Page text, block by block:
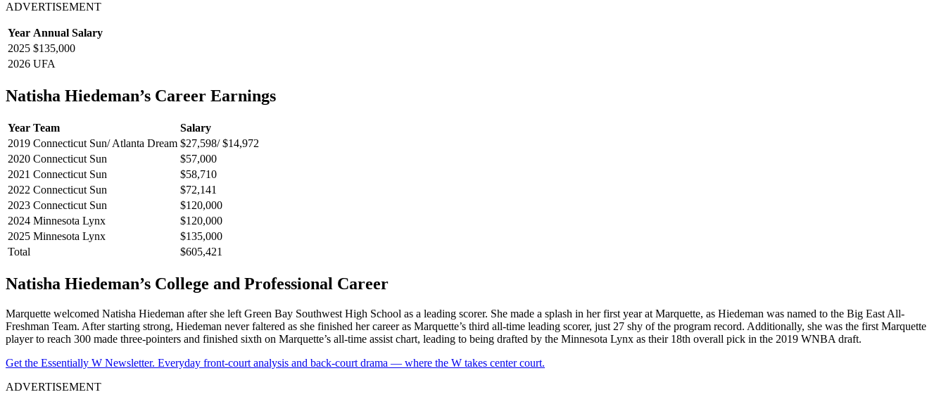
ADVERTISEMENT
Year Annual Salary
2025 $135,000
2026 UFA
Natisha Hiedeman’s Career Earnings
Year Team
Salary
2019 Connecticut Sun/ Atlanta Dream $27,598/ $14,972
2020 Connecticut Sun
$57,000
2021 Connecticut Sun
$58,710
2022 Connecticut Sun
$72,141
2023 Connecticut Sun
$120,000
2024 Minnesota Lynx
$120,000
2025 Minnesota Lynx
$135,000
Total
$605,421
Natisha Hiedeman’s College and Professional Career
Marquette welcomed Natisha Hiedeman after she left Green Bay Southwest High School as a leading scorer. She made a splash in her first year at Marquette, as Hiedeman was named to the Big East All-
Freshman Team. After starting strong, Hiedeman never faltered as she finished her career as Marquette’s third all-time leading scorer, just 27 shy of the program record. Additionally, she was the first Marquette
player to reach 300 made three-pointers and finished sixth on Marquette’s all-time assist chart, leading to being drafted by the Minnesota Lynx as their 18th overall pick in the 2019 WNBA draft.
Get the Essentially W Newsletter. Everyday front-court analysis and back-court drama — where the W takes center court.
ADVERTISEMENT